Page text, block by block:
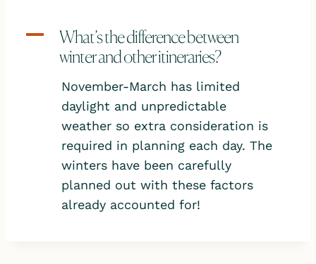
A
What’s the difference between
winter and other itineraries?
November-March has limited
daylight and unpredictable
weather so extra consideration is
required in planning each day. The
winters have been carefully
planned out with these factors
already accounted for!